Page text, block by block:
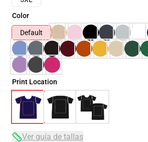
Color
Default
Print Location
Ver guía de tallas